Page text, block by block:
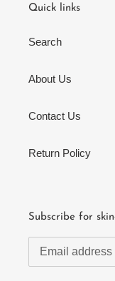
Quick links
Search
About Us
Contact Us
Return Policy
Subscribe for